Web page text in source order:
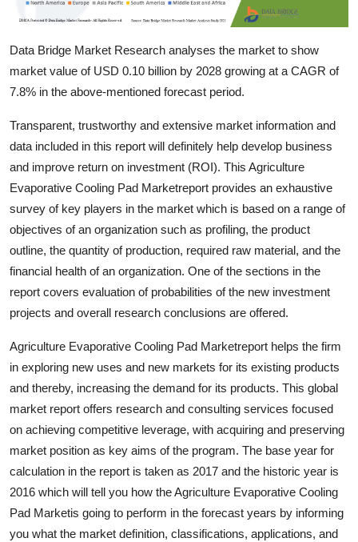
How To
Support Number
Data Bridge Market Research analyses the market to show
market value of USD 0.10 billion by 2028 growing at a CAGR of
7.8% in the above-mentioned forecast period.
Transparent, trustworthy and extensive market information and
data included in this report will definitely help develop business
and improve return on investment (ROI). This Agriculture
Evaporative Cooling Pad Marketreport provides an exhaustive
survey of key players in the market which is based on a range of
objectives of an organization such as profiling, the product
outline, the quantity of production, required raw material, and the
financial health of an organization. One of the sections in the
report covers evaluation of probabilities of the new investment
projects and overall research conclusions are offered.
Agriculture Evaporative Cooling Pad Marketreport helps the firm
in exploring new uses and new markets for its existing products
and thereby, increasing the demand for its products. This global
market report offers research and consulting services focused
on achieving competitive leverage, with acquiring and preserving
market position as key aims of the program. The base year for
calculation in the report is taken as 2017 and the historic year is
2016 which will tell you how the Agriculture Evaporative Cooling
Pad Marketis going to perform in the forecast years by informing
you what the market definition, classifications, applications, and